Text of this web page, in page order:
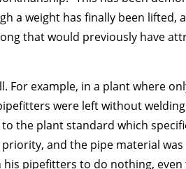
a weight has finally been lifted,
that would previously have
For example, in a plant where
were left without welding
the plant standard which
and the pipe material
pipefitters to do nothing,